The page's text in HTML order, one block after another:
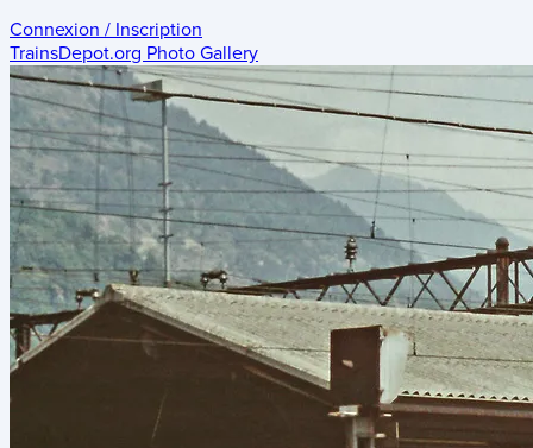
Connexion / Inscription
TrainsDepot.org Photo Gallery